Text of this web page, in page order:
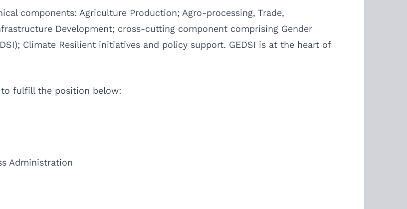
components: Agriculture Production; Agro-processing, Trade,
Development; cross-cutting component comprising Gender
Climate Resilient initiatives and policy support. GEDSI is at the heart of
fulfill the position below:
Administration